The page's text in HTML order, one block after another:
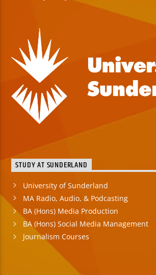
STUDY AT SUNDERLAND
University of Sunderland
MA Radio, Audio, & Podcasting
BA (Hons) Media Production
BA (Hons) Social Media Management
Journalism Courses